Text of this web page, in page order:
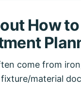
How
come from
material